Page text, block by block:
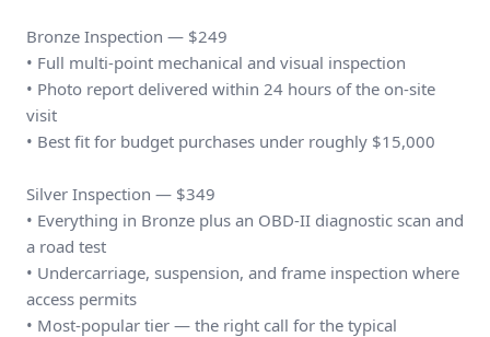
Bronze Inspection — $249
• Full multi-point mechanical and visual inspection
• Photo report delivered within 24 hours of the on-site
visit
• Best fit for budget purchases under roughly $15,000
Silver Inspection — $349
• Everything in Bronze plus an OBD-II diagnostic scan and
a road test
• Undercarriage, suspension, and frame inspection where
access permits
• Most-popular tier — the right call for the typical